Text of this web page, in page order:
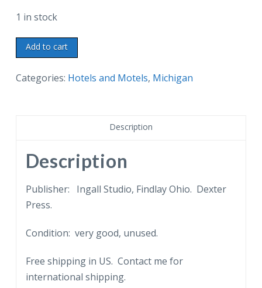
1 in stock
Chrome
postcard.
Monroe
Rd,
Monroe,
Michigan.
Betty
Leo
Owners.
quantity
Add to cart
Categories: Hotels and Motels, Michigan
Description
Description
Publisher: Ingall Studio, Findlay Ohio. Dexter
Press.
Condition: very good, unused.
Free shipping in US. Contact me for
international shipping.